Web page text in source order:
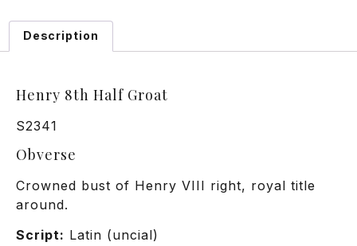
Description
Henry 8th Half Groat
S2341
Obverse
Crowned bust of Henry VIII right, royal title
around.
Script: Latin (uncial)